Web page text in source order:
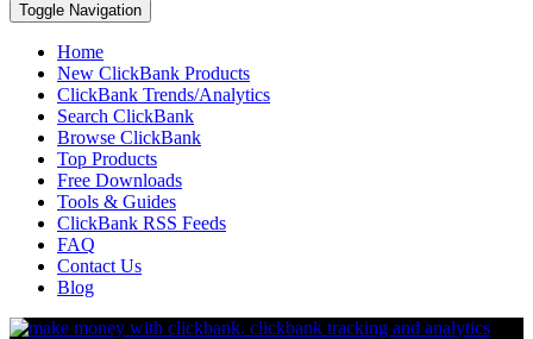
Toggle Navigation
Home
New ClickBank Products
ClickBank Trends/Analytics
Search ClickBank
Browse ClickBank
Top Products
Free Downloads
Tools & Guides
ClickBank RSS Feeds
FAQ
Contact Us
Blog